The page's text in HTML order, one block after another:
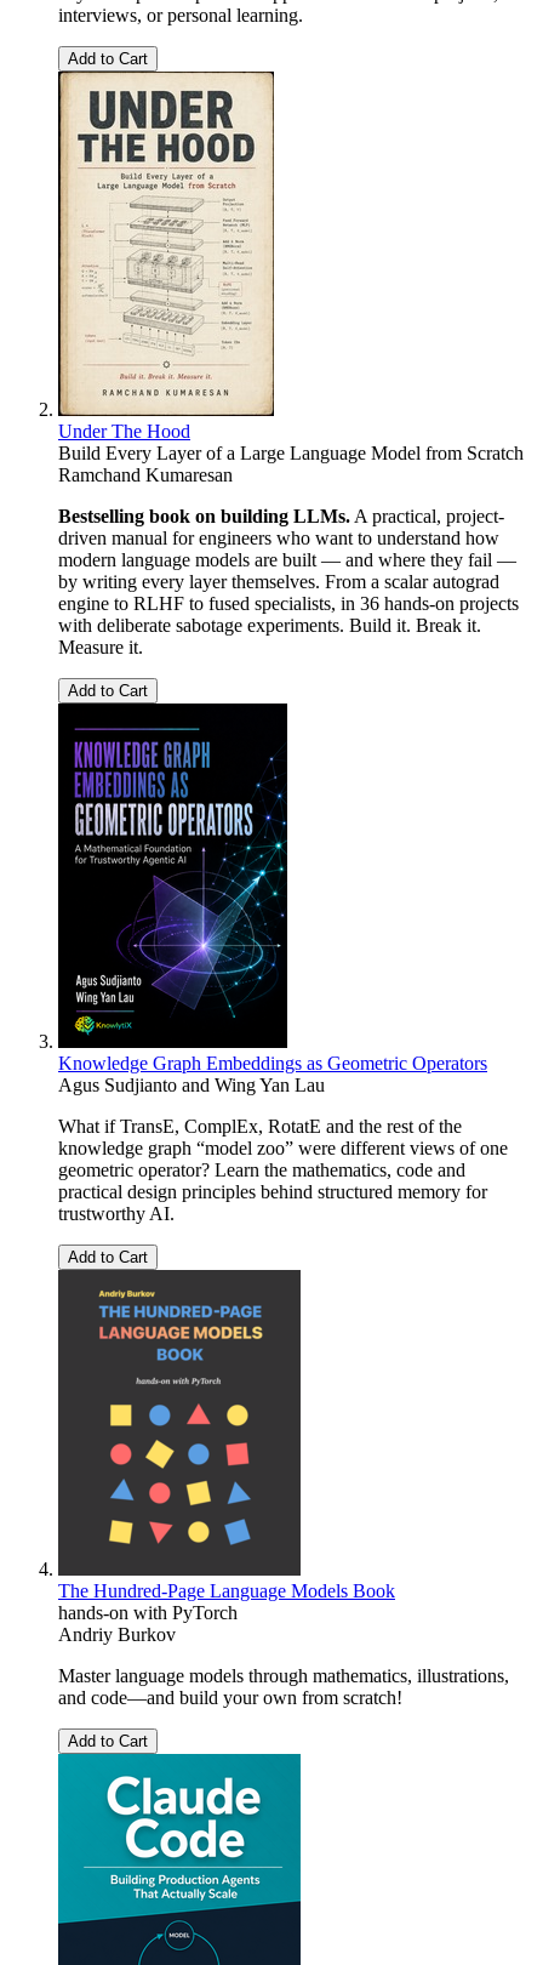
interviews, or personal learning.
Add to Cart
Under The Hood
Build Every Layer of a Large Language Model from Scratch
Ramchand Kumaresan
Bestselling book on building LLMs. A practical, project-
driven manual for engineers who want to understand how
modern language models are built — and where they fail —
by writing every layer themselves. From a scalar autograd
engine to RLHF to fused specialists, in 36 hands-on projects
with deliberate sabotage experiments. Build it. Break it.
Measure it.
Add to Cart
Knowledge Graph Embeddings as Geometric Operators
Agus Sudjianto and Wing Yan Lau
What if TransE, ComplEx, RotatE and the rest of the
knowledge graph “model zoo” were different views of one
geometric operator? Learn the mathematics, code and
practical design principles behind structured memory for
trustworthy AI.
Add to Cart
The Hundred-Page Language Models Book
hands-on with PyTorch
Andriy Burkov
Master language models through mathematics, illustrations,
and code―and build your own from scratch!
Add to Cart